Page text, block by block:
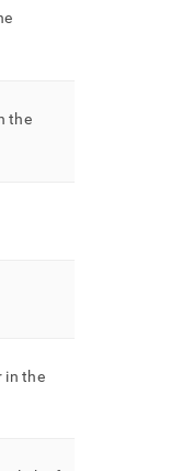
the
in the